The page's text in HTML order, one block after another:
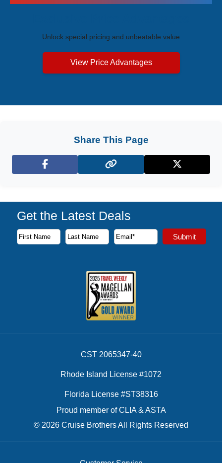
Unlock special pricing and unbeatable value
View Price Advantages
Share This Page
Facebook X (Twitter)
Get the Latest Deals
Subscribe to our newsletter to receive the latest cruise
First Name
Last Name
Email Address Submit
CST 2065347-40
Rhode Island License #1072
Florida License #ST38316
Proud member of CLIA & ASTA
© 2026 Cruise Brothers All Rights Reserved